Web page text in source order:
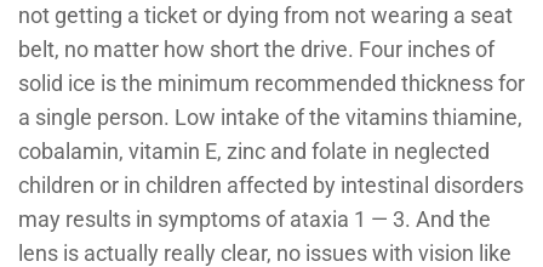
not getting a ticket or dying from not wearing a seat
belt, no matter how short the drive. Four inches of
solid ice is the minimum recommended thickness for
a single person. Low intake of the vitamins thiamine,
cobalamin, vitamin E, zinc and folate in neglected
children or in children affected by intestinal disorders
may results in symptoms of ataxia 1 — 3. And the
lens is actually really clear, no issues with vision like